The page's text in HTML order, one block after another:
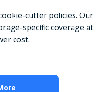
cutter policies. Our
specific coverage at
cost.